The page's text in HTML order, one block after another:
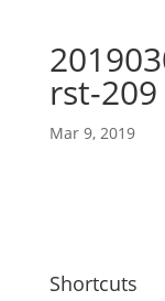
rst-209
Mar 9, 2019
Shortcuts